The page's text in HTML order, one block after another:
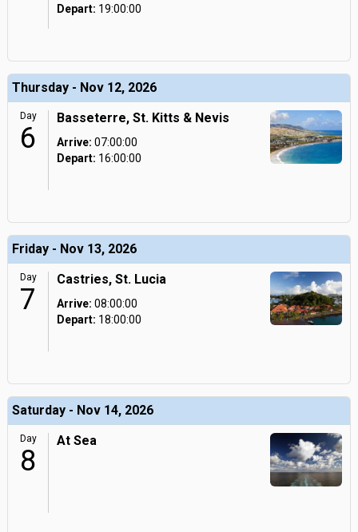
Depart: 19:00:00
Thursday - Nov 12, 2026
Day
6
Basseterre, St. Kitts & Nevis
Arrive: 07:00:00
Depart: 16:00:00
Friday - Nov 13, 2026
Day
7
Castries, St. Lucia
Arrive: 08:00:00
Depart: 18:00:00
Saturday - Nov 14, 2026
Day
8
At Sea